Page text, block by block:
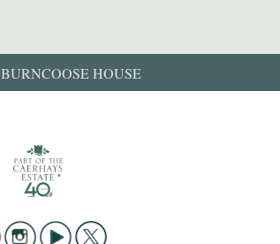
BURNCOOSE HOUSE